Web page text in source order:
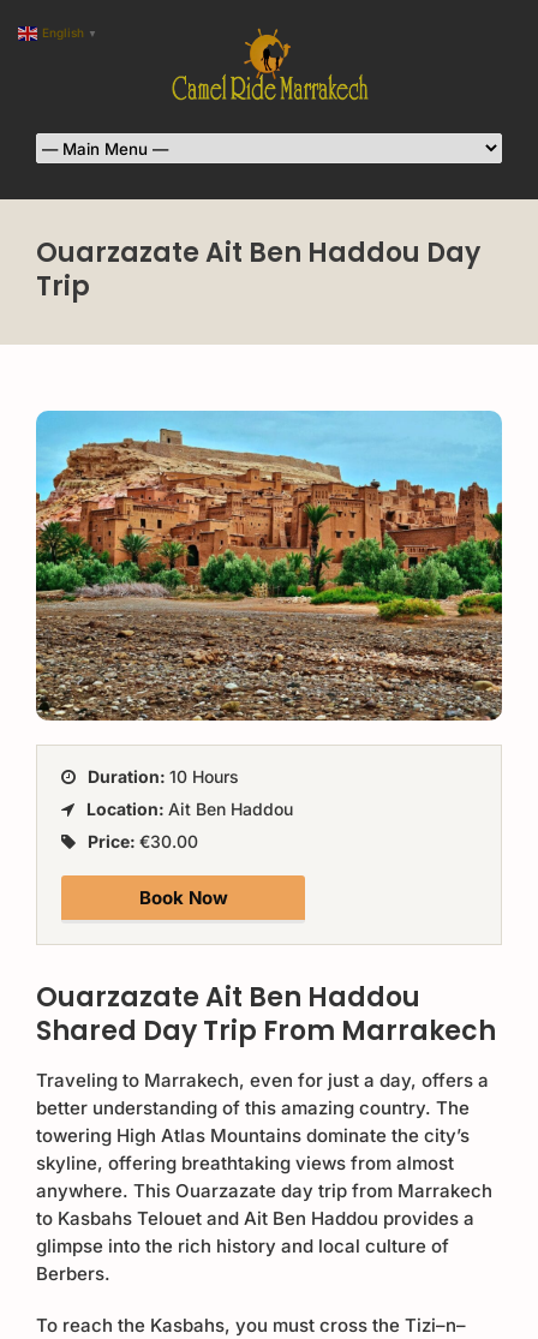
Ouarzazate Ait Ben Haddou Day
Trip
Duration: 10 Hours
Location: Ait Ben Haddou
Price: €30.00
Book Now
Ouarzazate Ait Ben Haddou
Shared Day Trip From Marrakech
Traveling to Marrakech, even for just a day, offers a
better understanding of this amazing country. The
towering High Atlas Mountains dominate the city’s
skyline, offering breathtaking views from almost
anywhere. This Ouarzazate day trip from Marrakech
to Kasbahs Telouet and Ait Ben Haddou provides a
glimpse into the rich history and local culture of
Berbers.
To reach the Kasbahs, you must cross the Tizi–n–
English ▼